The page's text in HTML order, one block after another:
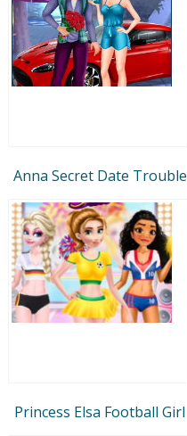
Anna Secret Date Trouble
Princess Elsa Football Girl